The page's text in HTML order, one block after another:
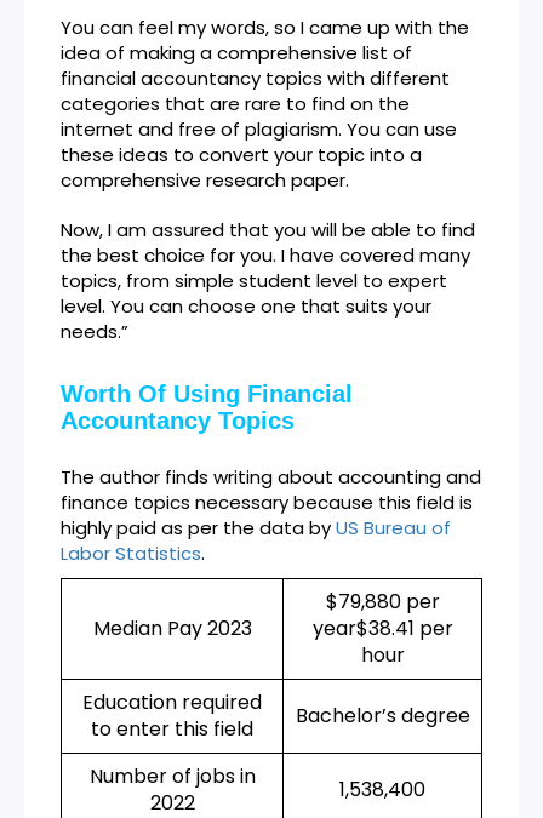
You can feel my words, so I came up with the
idea of making a comprehensive list of
financial accountancy topics with different
categories that are rare to find on the
internet and free of plagiarism. You can use
these ideas to convert your topic into a
comprehensive research paper.
Now, I am assured that you will be able to find
the best choice for you. I have covered many
topics, from simple student level to expert
level. You can choose one that suits your
needs.”
Worth Of Using Financial
Accountancy Topics
The author finds writing about accounting and
finance topics necessary because this field is
highly paid as per the data byUS Bureau of
Labor Statistics.
Median Pay 2023
$79,880 per
year$38.41 per
hour
Education required
to enter this field
Bachelor’s degree
Number of jobs in
2022
1,538,400